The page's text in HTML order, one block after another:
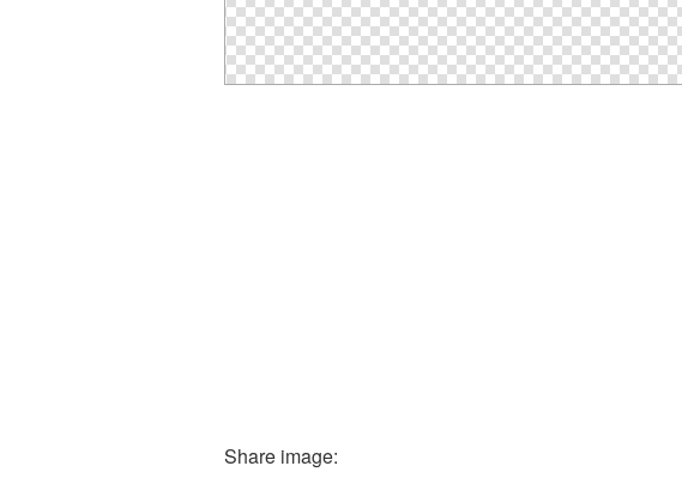
Share image: